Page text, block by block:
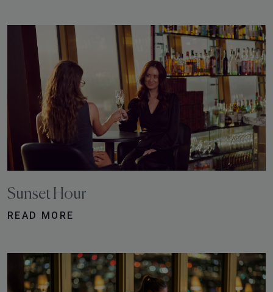
Sunset Hour
READ MORE